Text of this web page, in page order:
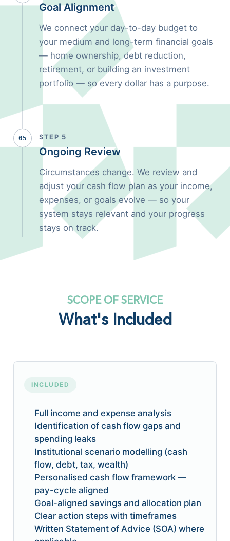
Goal Alignment
We connect your day-to-day budget to
your medium and long-term financial goals
— home ownership, debt reduction,
retirement, or building an investment
portfolio — so every dollar has a purpose.
05 STEP 5
Ongoing Review
Circumstances change. We review and
adjust your cash flow plan as your income,
expenses, or goals evolve — so your
system stays relevant and your progress
stays on track.
SCOPE OF SERVICE
What's Included
INCLUDED
Full income and expense analysis
Identification of cash flow gaps and
spending leaks
Institutional scenario modelling (cash
flow, debt, tax, wealth)
Personalised cash flow framework —
pay-cycle aligned
Goal-aligned savings and allocation plan
Clear action steps with timeframes
Written Statement of Advice (SOA) where